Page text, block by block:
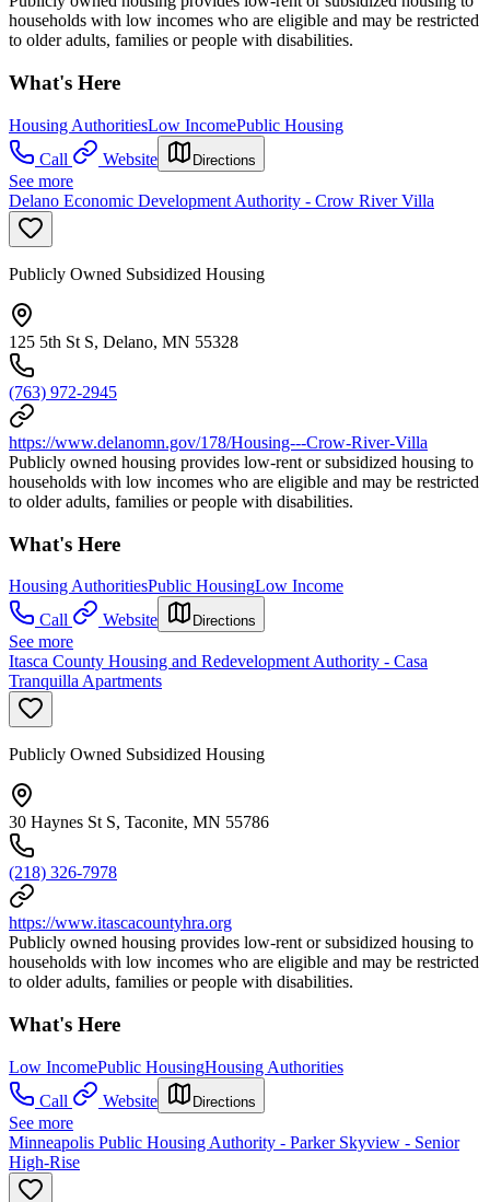
households with low incomes who are eligible and may be restricted
to older adults, families or people with disabilities.
What's Here
Housing AuthoritiesLow IncomePublic Housing
Call
Website Directions
See more
Delano Economic Development Authority - Crow River Villa
Publicly Owned Subsidized Housing
125 5th St S, Delano, MN 55328
(763) 972-2945
https://www.delanomn.gov/178/Housing---Crow-River-Villa
Publicly owned housing provides low-rent or subsidized housing to
households with low incomes who are eligible and may be restricted
to older adults, families or people with disabilities.
What's Here
Housing AuthoritiesPublic HousingLow Income
Call
Website Directions
See more
Itasca County Housing and Redevelopment Authority - Casa
Tranquilla Apartments
Publicly Owned Subsidized Housing
30 Haynes St S, Taconite, MN 55786
(218) 326-7978
https://www.itascacountyhra.org
Publicly owned housing provides low-rent or subsidized housing to
households with low incomes who are eligible and may be restricted
to older adults, families or people with disabilities.
What's Here
Low IncomePublic HousingHousing Authorities
Call
Website Directions
See more
Minneapolis Public Housing Authority - Parker Skyview - Senior
High-Rise